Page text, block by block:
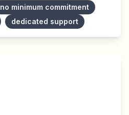
no minimum commitment
dedicated support